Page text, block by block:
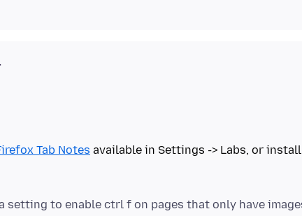
Tab Notes available in Settings -> Labs, or install